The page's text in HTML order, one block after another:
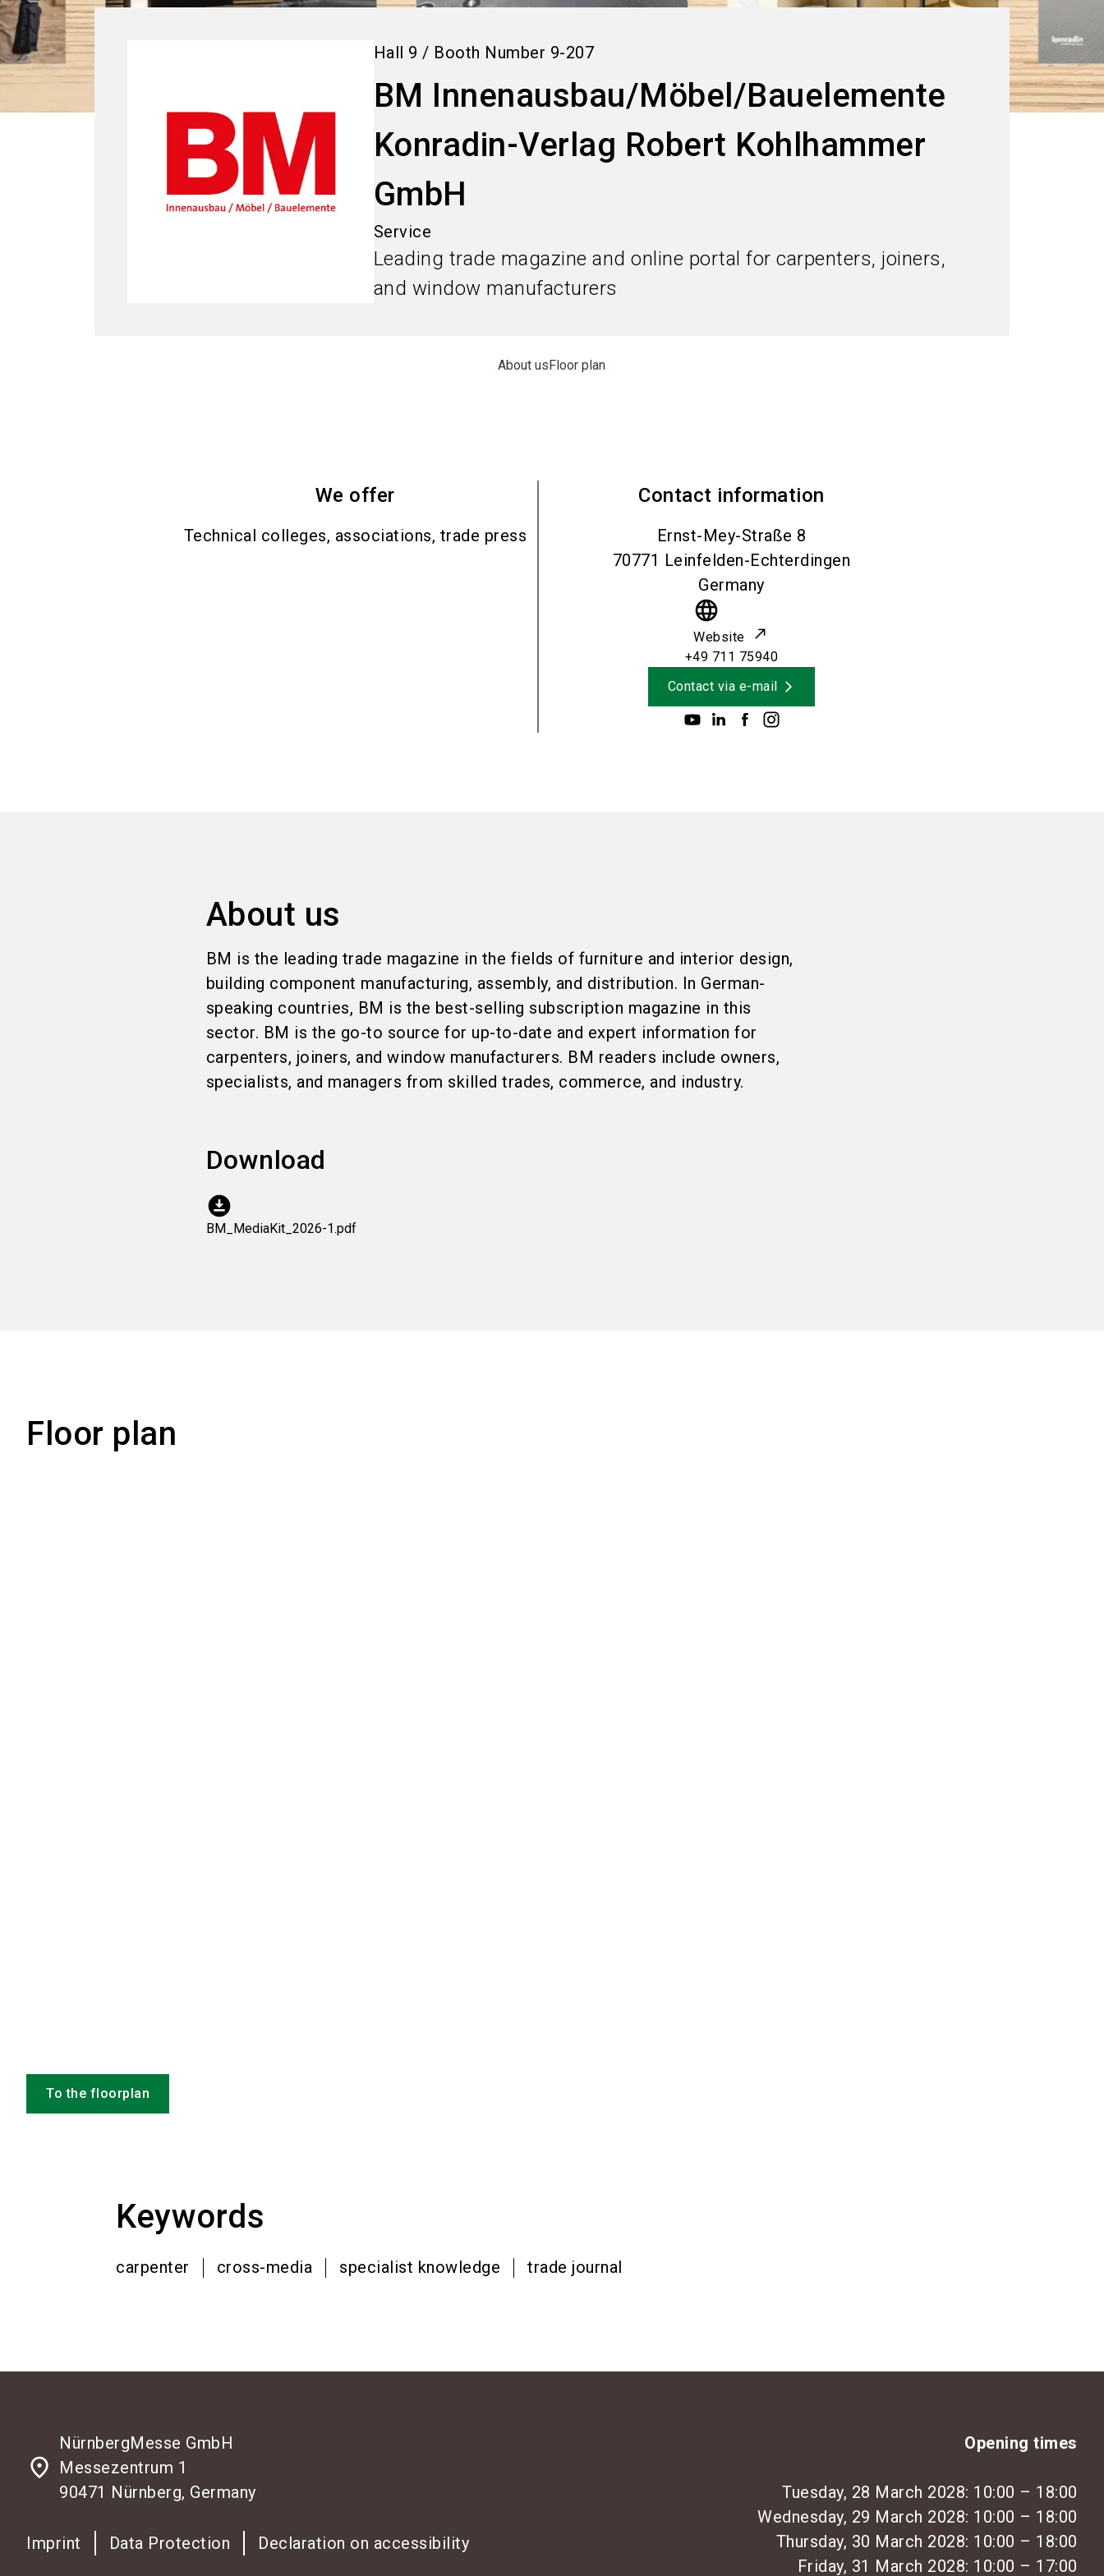
Hall 9 / Booth Number 9-207
BM Innenausbau/Möbel/Bauelemente
Konradin-Verlag Robert Kohlhammer
GmbH
Service
Leading trade magazine and online portal for carpenters, joiners,
and window manufacturers
About usFloor plan
We offer
Technical colleges, associations, trade press
Contact information
Ernst-Mey-Straße 8
70771 Leinfelden-Echterdingen
Germany
language
Website
+49 711 75940
Contact via e-mail
About us
BM is the leading trade magazine in the fields of furniture and interior design,
building component manufacturing, assembly, and distribution. In German-
speaking countries, BM is the best-selling subscription magazine in this
sector. BM is the go-to source for up-to-date and expert information for
carpenters, joiners, and window manufacturers. BM readers include owners,
specialists, and managers from skilled trades, commerce, and industry.
Download
download_for_offline
BM_MediaKit_2026-1.pdf
Floor plan
To the floorplan
Keywords
carpenter cross-media specialist knowledge trade journal
place
NürnbergMesse GmbH
Messezentrum 1
90471 Nürnberg, Germany
Imprint Data Protection Declaration on accessibility
Opening times
Tuesday, 28 March 2028: 10:00 – 18:00
Wednesday, 29 March 2028: 10:00 – 18:00
Thursday, 30 March 2028: 10:00 – 18:00
Friday, 31 March 2028: 10:00 – 17:00